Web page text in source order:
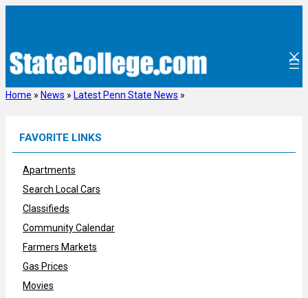
Home » News » Latest Penn State News »
FAVORITE LINKS
Apartments
Search Local Cars
Classifieds
Community Calendar
Farmers Markets
Gas Prices
Movies